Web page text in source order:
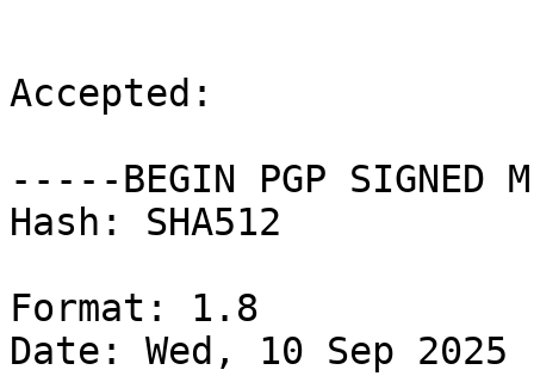
Accepted:
-----BEGIN PGP SIGNED
Hash: SHA512
Format: 1.8
Date: Wed, 10 Sep 2025